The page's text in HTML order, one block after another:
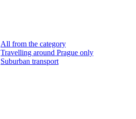
All from the category
Travelling around Prague only
Suburban transport